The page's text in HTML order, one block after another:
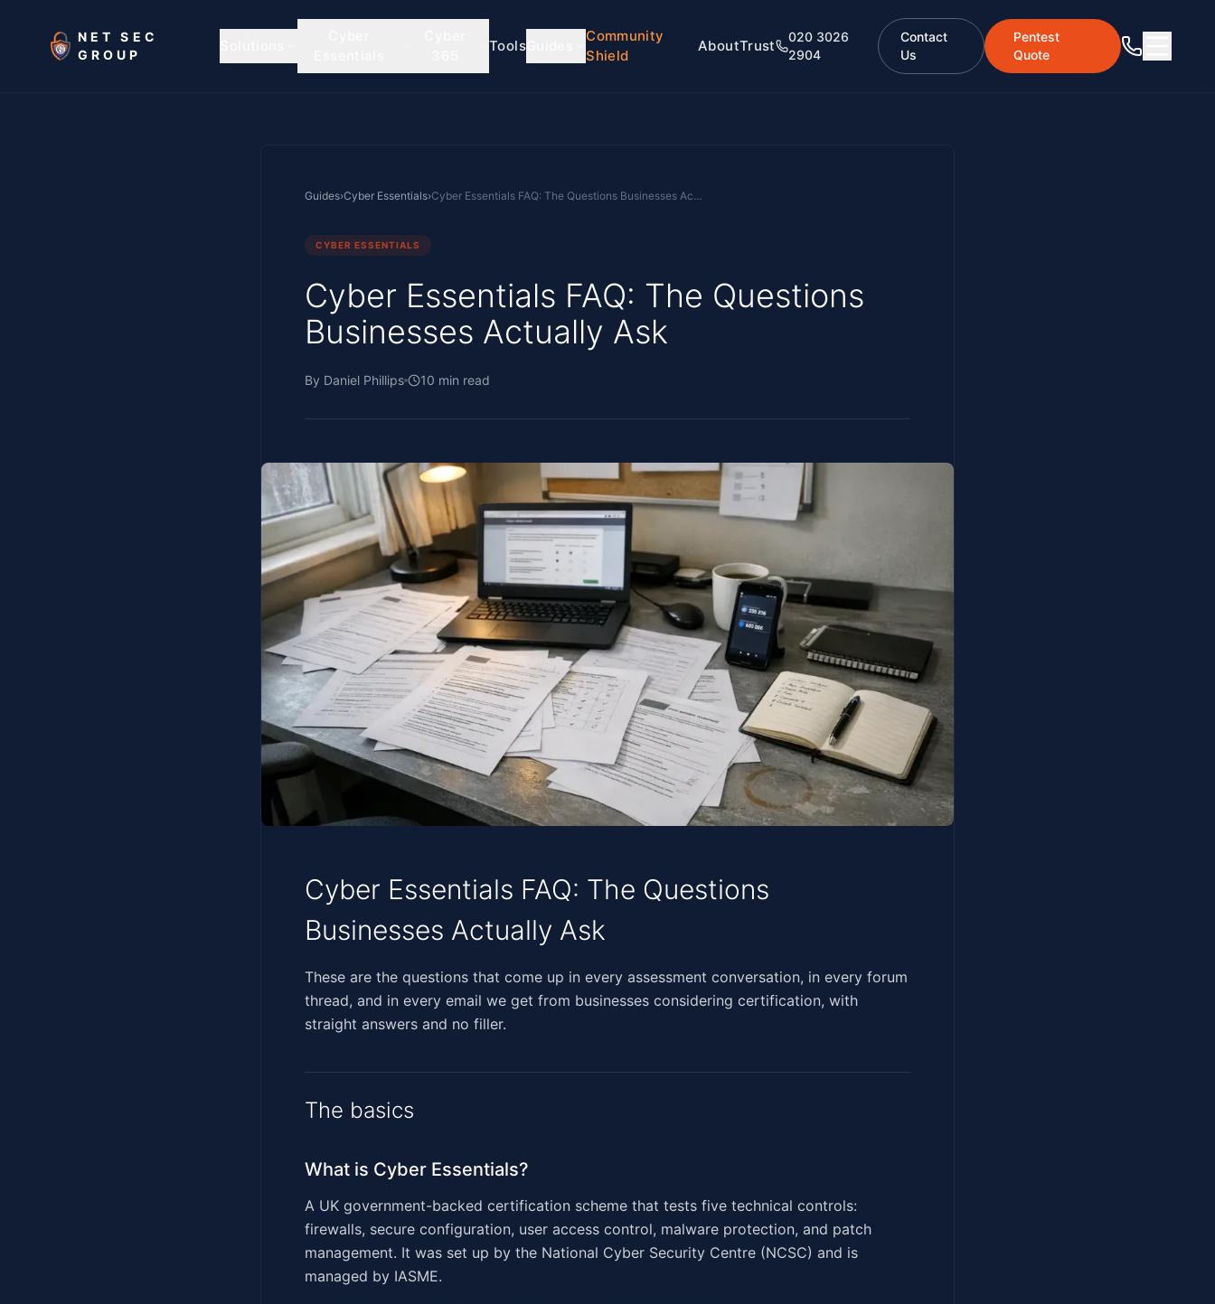
NET SEC
GROUP
ToolsGuides
Community
Shield
AboutTrust
020 3026
2904
Contact
Us
Pentest
Quote
Guides›Cyber Essentials› Cyber Essentials FAQ: The Questions Businesses Actually Ask
CYBER ESSENTIALS
Cyber Essentials FAQ: The Questions
Businesses Actually Ask
By Daniel Phillips 10 min read
Cyber Essentials FAQ: The Questions
Businesses Actually Ask
‍‌‌​‌‌‌‌​‌​​‌​​​​​​‌‌‌​​‌​​​‌​​​‌​‌​‌​​​‌​‌​​‌‌​​‌‌​​‌‌​​‌‌‌‌​‌‌​‍These are the questions that come up in every assessment conversation, in every forum
thread, and in every email we get from businesses considering certification, with
straight answers and no filler.
The basics
What is Cyber Essentials?
A UK government-backed certification scheme that tests five technical controls:
firewalls, secure configuration, user access control, malware protection, and patch
management. It was set up by the National Cyber Security Centre (NCSC) and is
managed by IASME.